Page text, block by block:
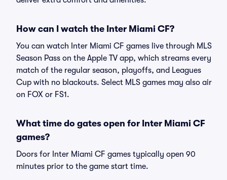
How can I watch the Inter Miami CF?
You can watch Inter Miami CF games live through MLS
Season Pass on the Apple TV app, which streams every
match of the regular season, playoffs, and Leagues
Cup with no blackouts. Select MLS games may also air
on FOX or FS1.
What time do gates open for Inter Miami CF
games?
Doors for Inter Miami CF games typically open 90
minutes prior to the game start time.